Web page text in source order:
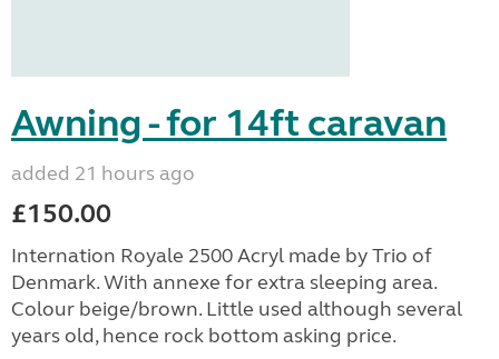
Awning - for 14ft caravan
added 21 hours ago
£150.00
Internation Royale 2500 Acryl made by Trio of
Denmark. With annexe for extra sleeping area.
Colour beige/brown. Little used although several
years old, hence rock bottom asking price.